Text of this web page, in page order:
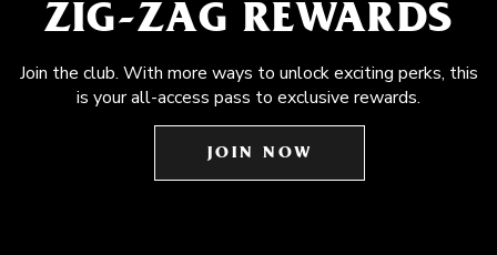
ZIG-ZAG REWARDS
Join the club. With more ways to unlock exciting perks, this
is your all-access pass to exclusive rewards.
JOIN NOW